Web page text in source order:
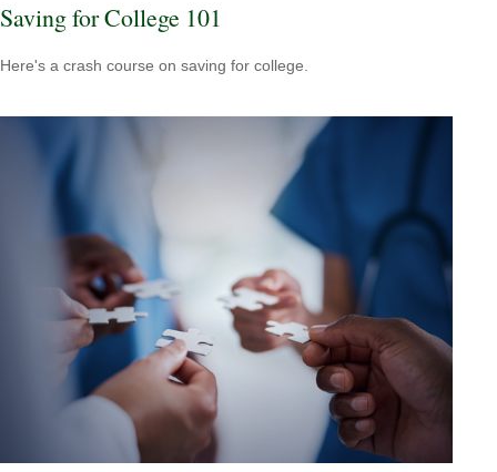
Saving for College 101
Here's a crash course on saving for college.